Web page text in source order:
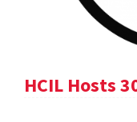
HCIL Hosts